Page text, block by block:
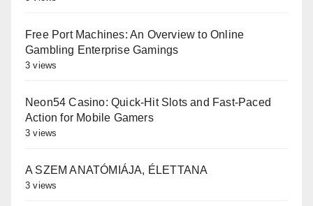
Free Port Machines: An Overview to Online
Gambling Enterprise Gamings
3 views
Neon54 Casino: Quick‑Hit Slots and Fast‑Paced
Action for Mobile Gamers
3 views
A SZEM ANATÓMIÁJA, ÉLETTANA
3 views